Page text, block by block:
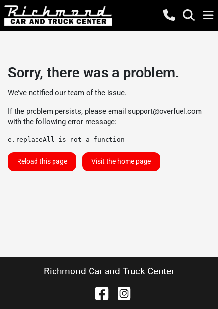
Sorry, there was a problem.
We've notified our team of the issue.
If the problem persists, please email support@overfuel.com
with the following error message:
e.replaceAll is not a function
Reload this page Visit the home page
Richmond Car and Truck Center